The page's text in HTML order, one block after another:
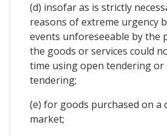
(d) insofar as is strictly
reasons of extreme urgency
events unforeseeable by the
the goods or services could
time using open tendering or
tendering;
(e) for goods purchased on a
market;